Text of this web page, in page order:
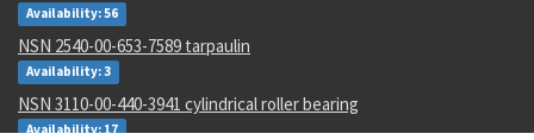
Availability: 56
NSN 2540-00-653-7589 tarpaulin
Availability: 3
NSN 3110-00-440-3941 cylindrical roller bearing
Availability: 17